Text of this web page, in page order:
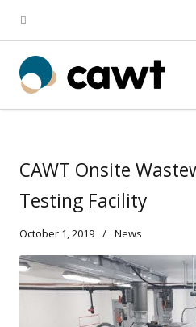
CAWT Onsite
Testing Facility
October 1, 2019 News